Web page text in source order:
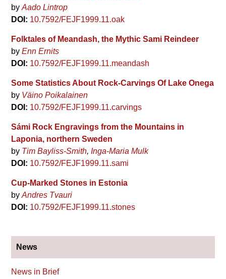
byAado Lintrop
DOI: 10.7592/FEJF1999.11.oak
Folktales of Meandash, the Mythic Sami Reindeer
byEnn Ernits
DOI: 10.7592/FEJF1999.11.meandash
Some Statistics About Rock-Carvings Of Lake Onega
by Väino Poikalainen
DOI: 10.7592/FEJF1999.11.carvings
Sámi Rock Engravings from the Mountains in
Laponia, northern Sweden
by Tim Bayliss-Smith Inga-Maria Mulk
DOI: 10.7592/FEJF1999.11.sami
Cup-Marked Stones in Estonia
byAndres Tvauri
DOI: 10.7592/FEJF1999.11.stones
News
News in Brief